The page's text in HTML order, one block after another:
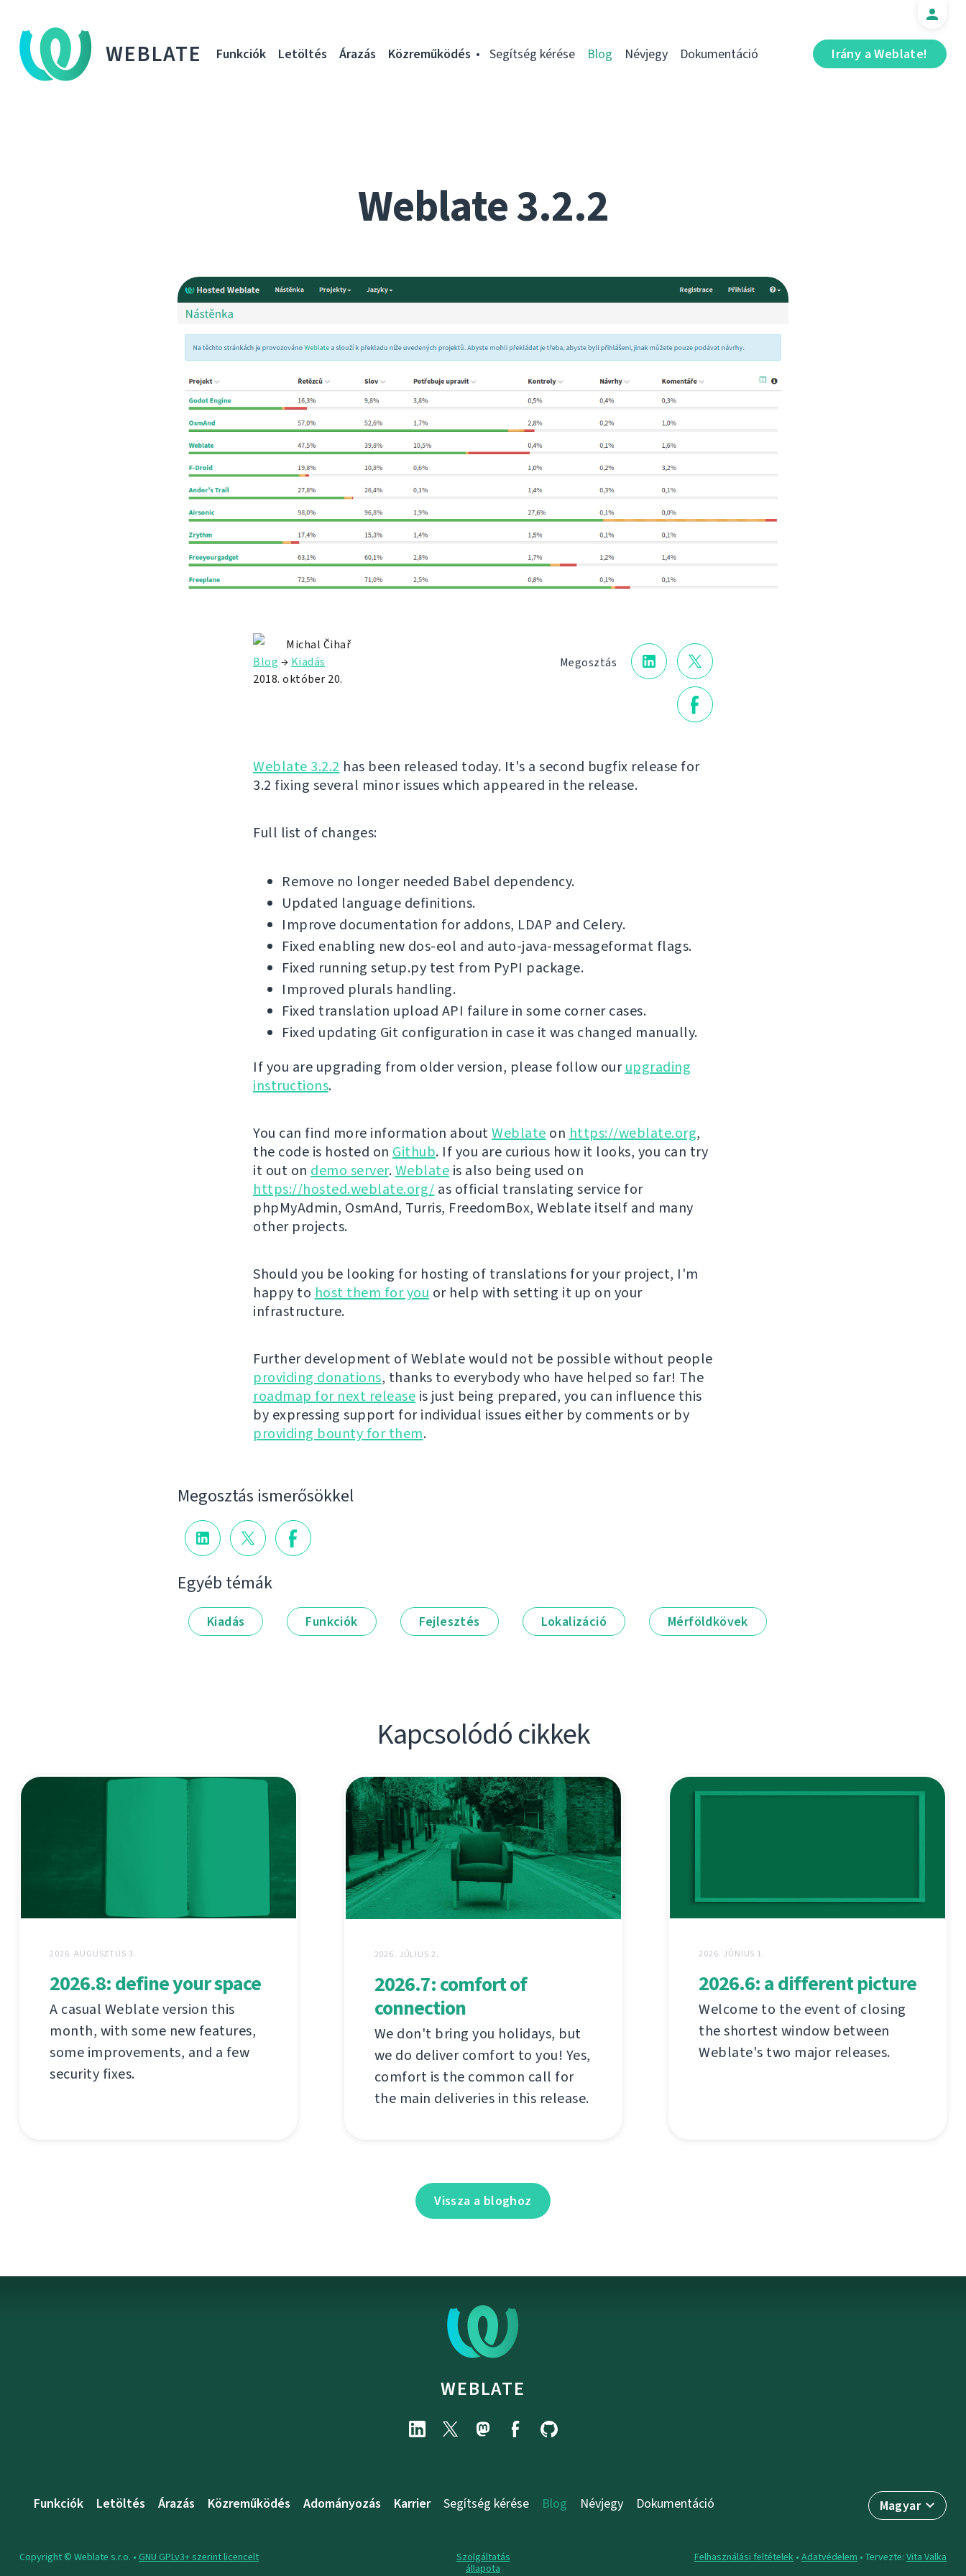
WEBLATE Irány a Weblate!
Funkciók Letöltés Árazás Közreműködés Segítség kérése Blog Névjegy Dokumentáció
Weblate 3.2.2
Megosztás
Michal Čihař
Blog → Kiadás
2018. október 20.
Weblate 3.2.2 has been released today. It's a second bugfix release for
3.2 fixing several minor issues which appeared in the release.
Full list of changes:
Remove no longer needed Babel dependency.
Updated language definitions.
Improve documentation for addons, LDAP and Celery.
Fixed enabling new dos-eol and auto-java-messageformat flags.
Fixed running setup.py test from PyPI package.
Improved plurals handling.
Fixed translation upload API failure in some corner cases.
Fixed updating Git configuration in case it was changed manually.
If you are upgrading from older version, please follow ourupgrading
instructions.
You can find more information aboutWeblate on https://weblate.org,
the code is hosted on Github. If you are curious how it looks, you can try
it out on demo server.Weblate is also being used on
https://hosted.weblate.org/ as official translating service for
phpMyAdmin, OsmAnd, Turris, FreedomBox, Weblate itself and many
other projects.
Should you be looking for hosting of translations for your project, I'm
happy to host them for you or help with setting it up on your
infrastructure.
Further development of Weblate would not be possible without people
providing donations, thanks to everybody who have helped so far! The
roadmap for next release is just being prepared, you can influence this
by expressing support for individual issues either by comments or by
providing bounty for them.
Megosztás ismerősökkel
Egyéb témák
Kiadás Funkciók Fejlesztés Lokalizáció Mérföldkövek
Kapcsolódó cikkek
2026. AUGUSZTUS 3.
2026.8: define your space
A casual Weblate version this
month, with some new features,
some improvements, and a few
security fixes.
2026. JÚLIUS 2.
2026.7: comfort of
connection
We don't bring you holidays, but
we do deliver comfort to you! Yes,
comfort is the common call for
the main deliveries in this release.
2026. JÚNIUS 1.
2026.6: a different picture
Welcome to the event of closing
the shortest window between
Weblate's two major releases.
Vissza a bloghoz
WEBLATE
Magyar
Funkciók Letöltés Árazás Közreműködés Adományozás Karrier Segítség kérése Blog Névjegy Dokumentáció
Szolgáltatás
állapota
Copyright © Weblate s.r.o. • GNU GPLv3+ szerint licencelt Felhasználási feltételek • Adatvédelem • Tervezte: Vita Valka